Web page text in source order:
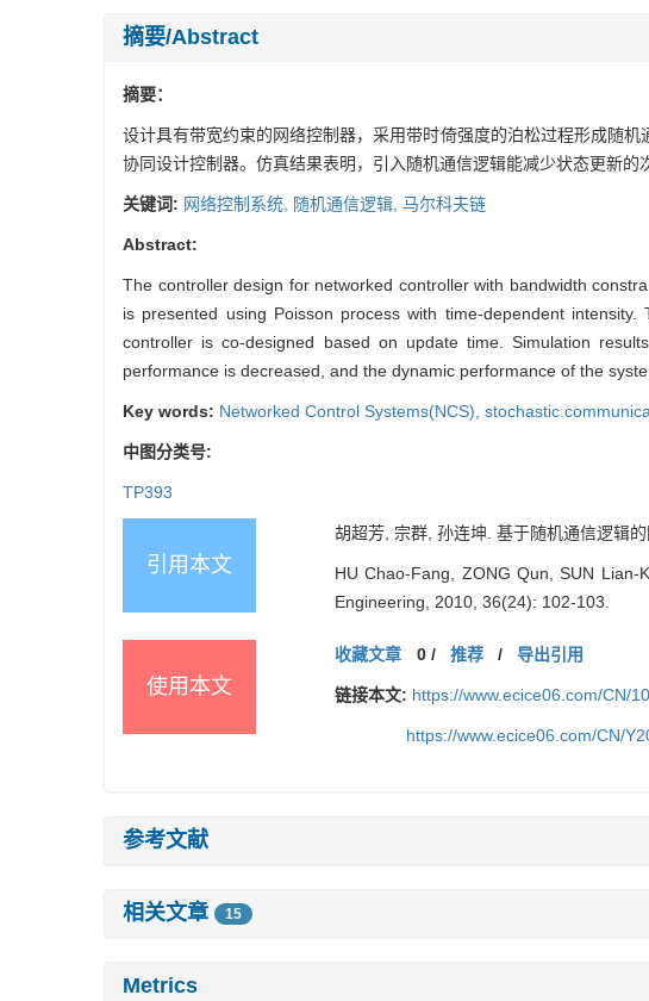
摘要/Abstract
摘要：
设计具有带宽约束的网络控制器，采用带时倚强度的泊松过程形成随
协同设计控制器。仿真结果表明，引入随机通信逻辑能减少状态更新的
关键词: 网络控制系统, 随机通信逻辑, 马尔科夫链
Abstract:
The controller design for networked controller with bandwidth
is presented using Poisson process with time-dependent
controller is co-designed based on update time. Simulation
performance is decreased, and the dynamic performance of the
Key words: Networked Control Systems(NCS), stochastic
中图分类号:
TP393
引用本文
胡超芳, 宗群, 孙连坤. 基于随机通信逻辑
HU Chao-Fang, ZONG Qun, SUN
Engineering, 2010, 36(24): 102-103.
使用本文
收藏文章 0/ 推荐 /导出引用
链接本文: https://www.ecice06.com/CN/
https://www.ecice06.com/CN/
参考文献
相关文章 15
Metrics